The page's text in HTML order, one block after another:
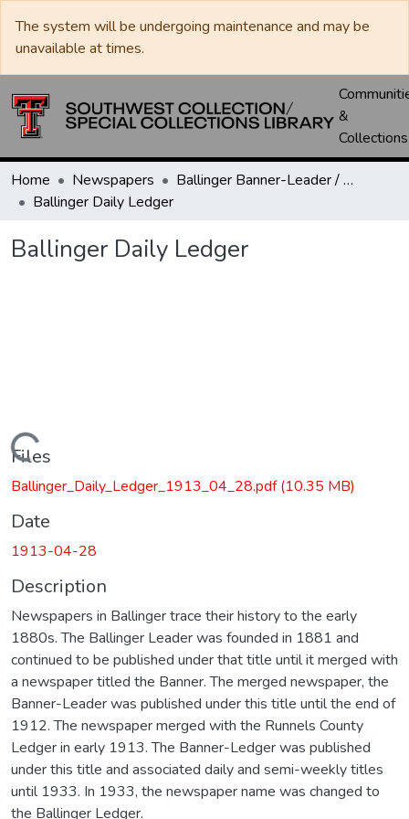
The system will be undergoing maintenance and may be
unavailable at times.
&
Collections
Home Newspapers
Ballinger Banner-Leader / Banner-Ledger / Ledger
Ballinger Daily Ledger
Ballinger Daily Ledger
Loading...
Files
Ballinger_Daily_Ledger_1913_04_28.pdf(10.35 MB)
Date
1913-04-28
Description
Newspapers in Ballinger trace their history to the early
1880s. The Ballinger Leader was founded in 1881 and
continued to be published under that title until it merged with
a newspaper titled the Banner. The merged newspaper, the
Banner-Leader was published under this title until the end of
1912. The newspaper merged with the Runnels County
Ledger in early 1913. The Banner-Ledger was published
under this title and associated daily and semi-weekly titles
until 1933. In 1933, the newspaper name was changed to
the Ballinger Ledger.